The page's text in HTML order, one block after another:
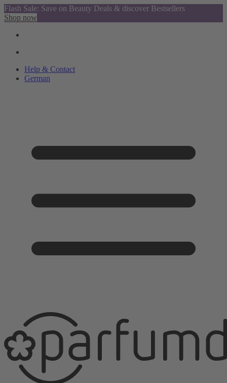
Flash Sale: Save on Beauty Deals & discover Bestsellers
Shop now
Help & Contact
German